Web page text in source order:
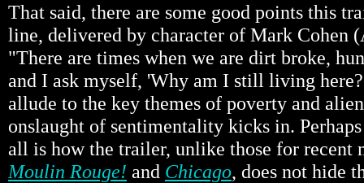
That said, there are some good points this
line, delivered by character of Mark Cohen
"There are times when we are dirt broke,
and I ask myself, 'Why am I still living
allude to the key themes of poverty and
onslaught of sentimentality kicks in.
all is how the trailer, unlike those for recent
Moulin Rouge! and Chicago, does not hide